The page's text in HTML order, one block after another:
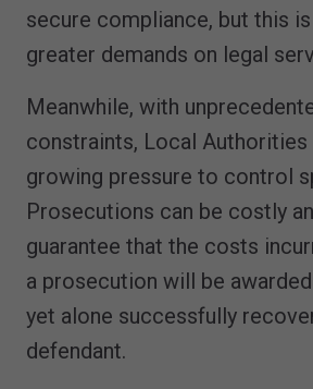
secure compliance, but this
greater demands on legal
Meanwhile, with
constraints, Local Authorities
growing pressure to control
Prosecutions can be costly
guarantee that the costs
a prosecution will be
yet alone successfully
defendant.